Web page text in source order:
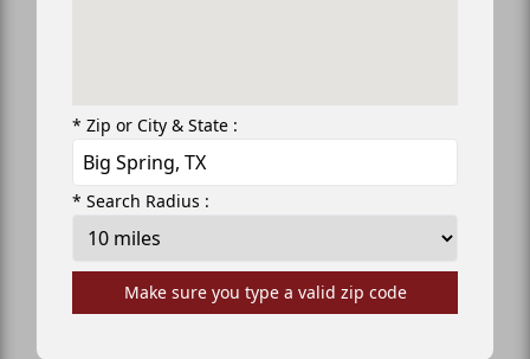
* Zip or City & State :
* Search Radius :
Make sure you type a valid zip code